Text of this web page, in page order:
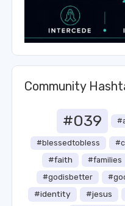
Community
#039
#blessedtobless
#faith #families
#godisbetter
#identity #jesus